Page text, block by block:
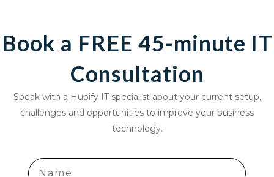
Book a FREE 45-minute IT
Consultation
Speak with a Hubify IT specialist about your current setup,
challenges and opportunities to improve your business
technology.
Name